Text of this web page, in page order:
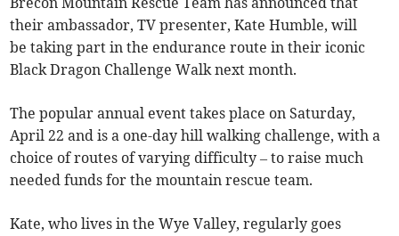
their ambassador, TV presenter, Kate Humble, will
be taking part in the endurance route in their iconic
Black Dragon Challenge Walk next month.
The popular annual event takes place on Saturday,
April 22 and is a one-day hill walking challenge, with a
choice of routes of varying difficulty – to raise much
needed funds for the mountain rescue team.
Kate, who lives in the Wye Valley, regularly goes